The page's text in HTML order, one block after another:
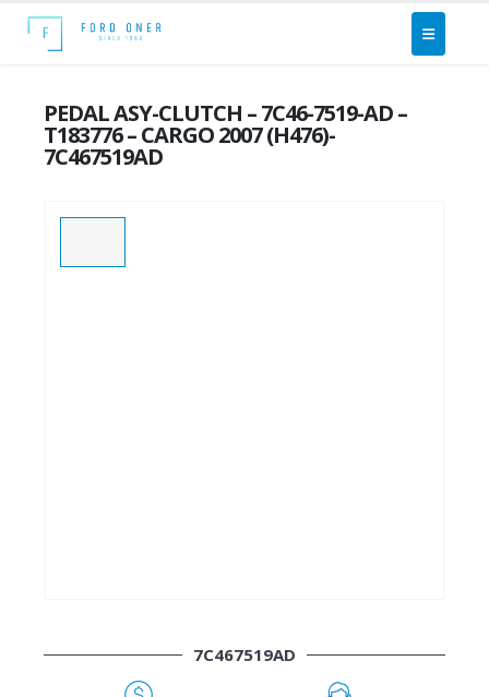
PEDAL ASY-CLUTCH – 7C46-7519-AD –
T183776 – CARGO 2007 (H476)-
7C467519AD
7C467519AD